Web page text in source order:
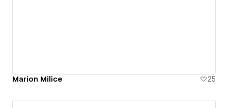
Marion Milice 25